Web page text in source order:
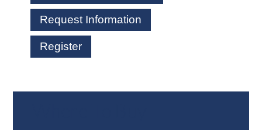
Request Information
Register